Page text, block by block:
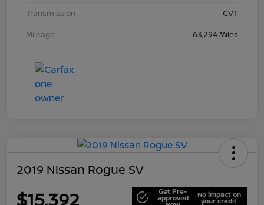
Transmission
CVT
Mileage
63,294 Miles
2019 Nissan Rogue SV
$15,392 Get Pre-
approved No impact on
your credit